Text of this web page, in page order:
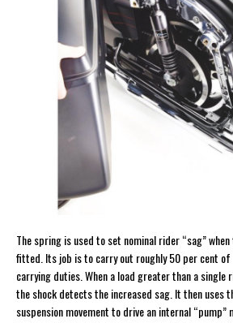
The spring is used to set nominal rider “sag”
fitted. Its job is to carry out roughly 50 per cent
carrying duties. When a load greater than a
the shock detects the increased sag. It then uses
suspension movement to drive an internal “pump”